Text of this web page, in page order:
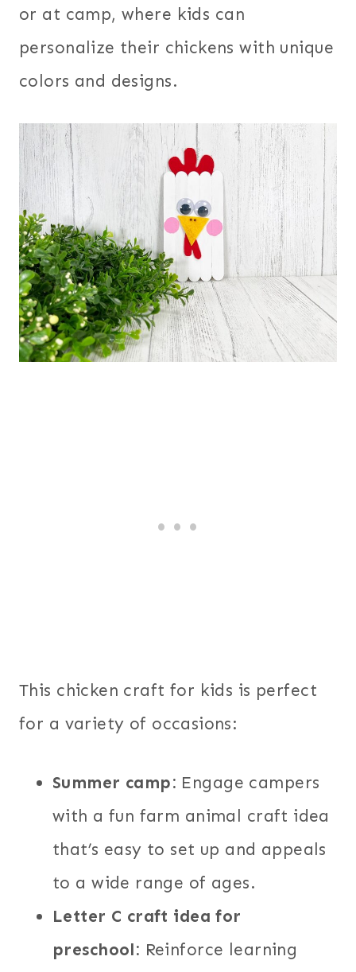
or at camp, where kids can
personalize their chickens with unique
colors and designs.
This chicken craft for kids is perfect
for a variety of occasions:
Summer camp: Engage campers
with a fun farm animal craft idea
that’s easy to set up and appeals
to a wide range of ages.
Letter C craft idea for
preschool: Reinforce learning